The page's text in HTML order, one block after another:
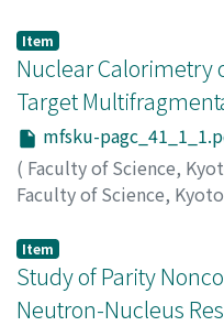
Item
Nuclear Calorimetry
Target
mfsku-
( Faculty of Science,
Faculty of Science,
Issue 1
Murata, Jiro
Item
Study of Parity
Neutron-Nucleus